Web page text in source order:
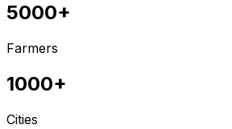
5000+
Farmers
1000+
Cities